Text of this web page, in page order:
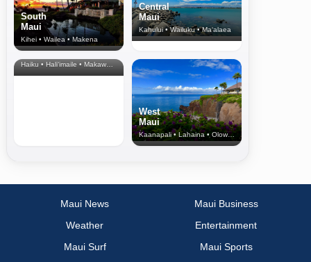
South
Maui
Kihei • Wailea • Makena
Central
Maui
Kahului • Wailuku • Ma‘alaea
North Shore
& Upcountry
Haiku • Hali‘imaile • Makawao • Pukalani • Haiku • Kula
West
Maui
Kaanapali • Lahaina • Olowalu
Maui News
Maui Business
Weather
Entertainment
Maui Surf
Maui Sports